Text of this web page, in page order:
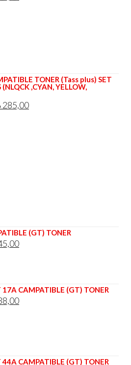
TONER (Tass plus) SET
(NLQCK ,CYAN, YELLOW,
285,00Current
(GT) TONER
Current
17A CAMPATIBLE (GT) TONER
Current
44A CAMPATIBLE (GT) TONER